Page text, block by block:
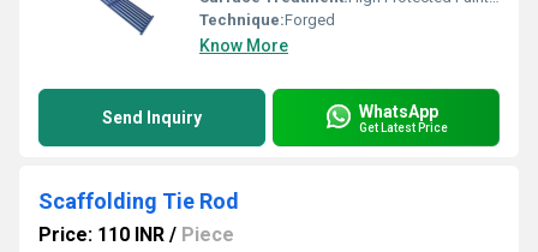
Technique:Forged
Know More
Send Inquiry WhatsApp
Get Latest Price
Scaffolding Tie Rod
Price: 110 INR / Piece